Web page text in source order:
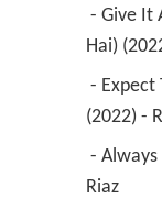
Hai)
(2022) -
Riaz